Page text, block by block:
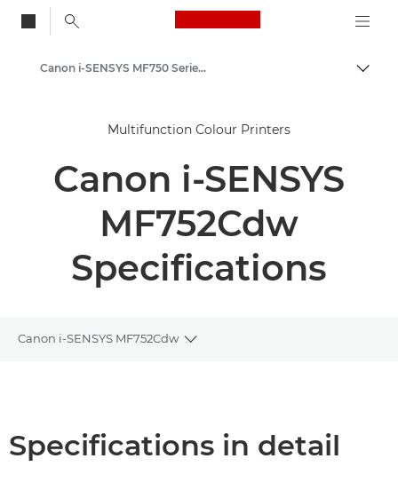
Canon Logo, back
Solutions & Services
Business Products
Multifunction Printers - All in One Printers
Multifunction Colour Printers
Canon i-SENSYS MF750 Series - Office Colour Printers
Multifunction Colour Printers
Canon i-SENSYS
MF752Cdw
Specifications
Canon i-SENSYS MF752Cdw
Toggle breadcrumbs
Specifications in detail